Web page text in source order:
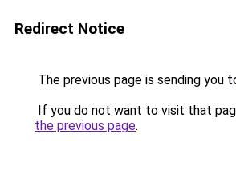
Redirect Notice
The previous page is sending you
If you do not want to visit that
the previous page.